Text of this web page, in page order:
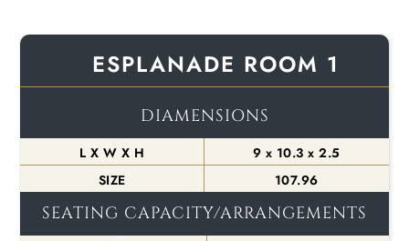
ESPLANADE ROOM 1
DIAMENSIONS
L X W X H
9 x 10.3 x 2.5
SIZE
107.96
SEATING CAPACITY/ARRANGEMENTS